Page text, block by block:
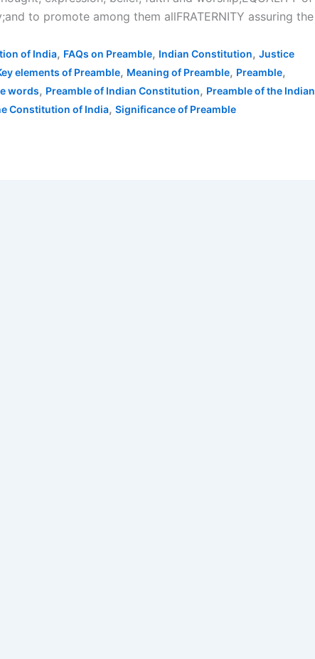
to promote among them allFRATERNITY assuring the
of India, FAQs on Preamble, Indian Constitution,Justice
elements of Preamble, Meaning of Preamble, Preamble,
words, Preamble of Indian Constitution, Preamble of the Indian
Constitution of India,Significance of Preamble